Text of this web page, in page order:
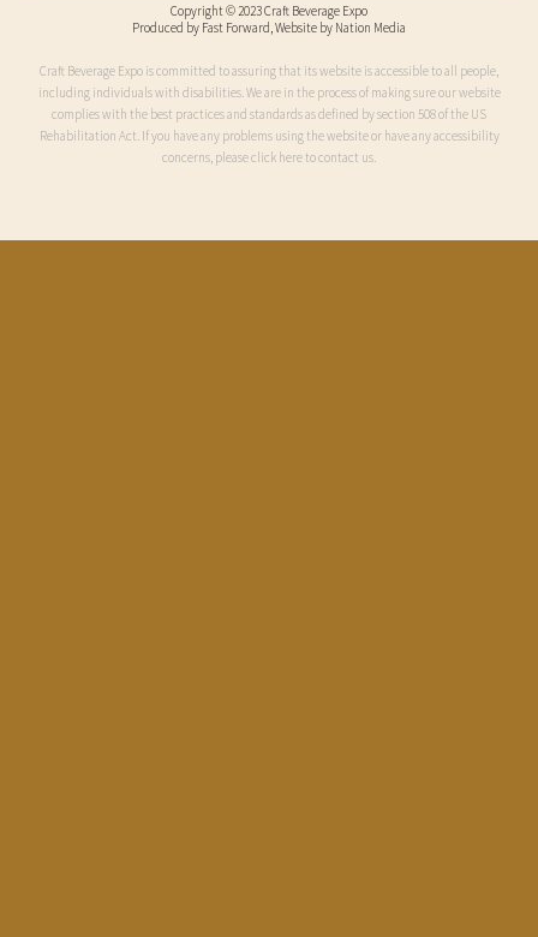
Copyright © 2023 Craft Beverage Expo
Produced by Fast Forward, Website by Nation Media
Craft Beverage Expo is committed to assuring that its website is accessible to all people,
including individuals with disabilities. We are in the process of making sure our website
complies with the best practices and standards as defined by section 508 of the US
Rehabilitation Act. If you have any problems using the website or have any accessibility
concerns, please click here to contact us.